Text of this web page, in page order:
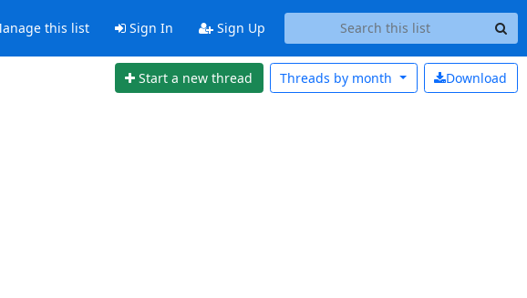
this list Sign In Sign Up
Start a new thread Download
Threads by month